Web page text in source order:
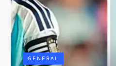
GENERAL